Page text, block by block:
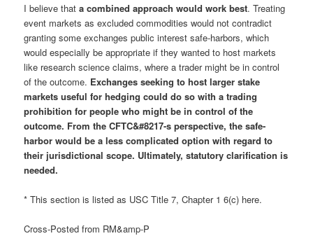
I believe thata combined approach would work best. Treating
event markets as excluded commodities would not contradict
granting some exchanges public interest safe-harbors, which
would especially be appropriate if they wanted to host markets
like research science claims, where a trader might be in control
of the outcome. Exchanges seeking to host larger stake
markets useful for hedging could do so with a trading
prohibition for people who might be in control of the
outcome. From the CFTC&#8217-s perspective, the safe-
harbor would be a less complicated option with regard to
their jurisdictional scope. Ultimately, statutory clarification is
needed.
* This section is listed as USC Title 7, Chapter 1 6(c) here.
Cross-Posted from RM&amp-P